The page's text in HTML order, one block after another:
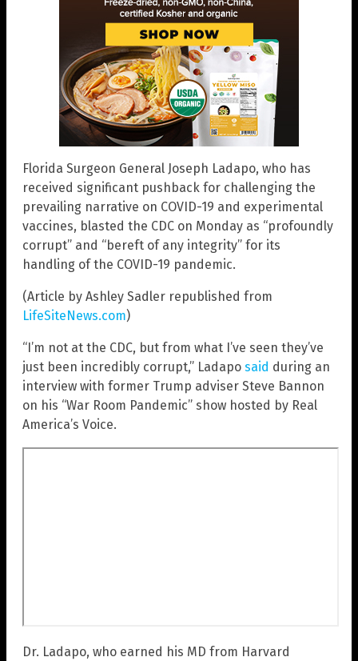
Florida Surgeon General Joseph Ladapo, who has
received significant pushback for challenging the
prevailing narrative on COVID-19 and experimental
vaccines, blasted the CDC on Monday as “profoundly
corrupt” and “bereft of any integrity” for its
handling of the COVID-19 pandemic.
(Article by Ashley Sadler republished from
LifeSiteNews.com)
“I’m not at the CDC, but from what I’ve seen they’ve
just been incredibly corrupt,” Ladapo said during an
interview with former Trump adviser Steve Bannon
on his “War Room Pandemic” show hosted by Real
America’s Voice.
Dr. Ladapo, who earned his MD from Harvard